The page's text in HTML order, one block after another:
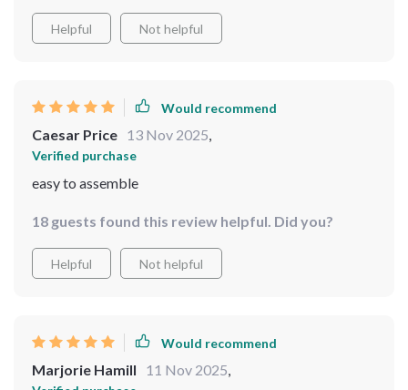
Helpful Not helpful
Would recommend
Caesar Price 13 Nov 2025,
Verified purchase
easy to assemble
18 guests found this review helpful. Did you?
Helpful Not helpful
Would recommend
Marjorie Hamill 11 Nov 2025,